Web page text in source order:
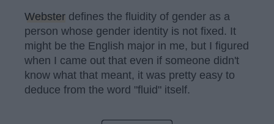
Webster defines the fluidity of gender as a
person whose gender identity is not fixed. It
might be the English major in me, but I figured
when I came out that even if someone didn't
know what that meant, it was pretty easy to
deduce from the word "fluid" itself.